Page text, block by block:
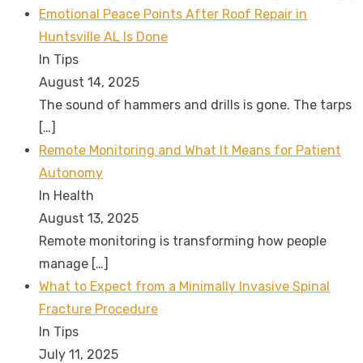
Emotional Peace Points After Roof Repair in
Huntsville AL Is Done
In Tips
August 14, 2025
The sound of hammers and drills is gone. The tarps
[…]
Remote Monitoring and What It Means for Patient
Autonomy
In Health
August 13, 2025
Remote monitoring is transforming how people
manage […]
What to Expect from a Minimally Invasive Spinal
Fracture Procedure
In Tips
July 11, 2025